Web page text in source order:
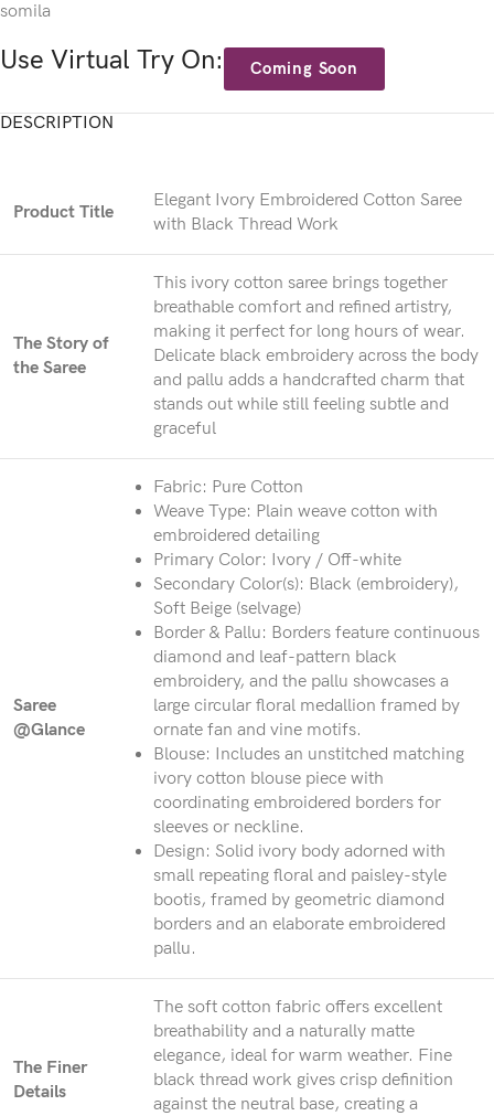
somila
Use Virtual Try On: Coming Soon
DESCRIPTION
Product Title
Elegant Ivory Embroidered Cotton Saree
with Black Thread Work
The Story of
the Saree
This ivory cotton saree brings together
breathable comfort and refined artistry,
making it perfect for long hours of wear.
Delicate black embroidery across the body
and pallu adds a handcrafted charm that
stands out while still feeling subtle and
graceful
Saree
@Glance
Fabric: Pure Cotton
Weave Type: Plain weave cotton with
embroidered detailing
Primary Color: Ivory / Off-white
Secondary Color(s): Black (embroidery),
Soft Beige (selvage)
Border & Pallu: Borders feature continuous
diamond and leaf-pattern black
embroidery, and the pallu showcases a
large circular floral medallion framed by
ornate fan and vine motifs.
Blouse: Includes an unstitched matching
ivory cotton blouse piece with
coordinating embroidered borders for
sleeves or neckline.
Design: Solid ivory body adorned with
small repeating floral and paisley-style
bootis, framed by geometric diamond
borders and an elaborate embroidered
pallu.
The Finer
Details
The soft cotton fabric offers excellent
breathability and a naturally matte
elegance, ideal for warm weather. Fine
black thread work gives crisp definition
against the neutral base, creating a